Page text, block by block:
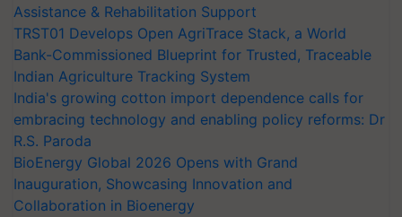
Assistance & Rehabilitation Support
TRST01 Develops Open AgriTrace Stack, a World
Bank-Commissioned Blueprint for Trusted, Traceable
Indian Agriculture Tracking System
India's growing cotton import dependence calls for
embracing technology and enabling policy reforms: Dr
R.S. Paroda
BioEnergy Global 2026 Opens with Grand
Inauguration, Showcasing Innovation and
Collaboration in Bioenergy